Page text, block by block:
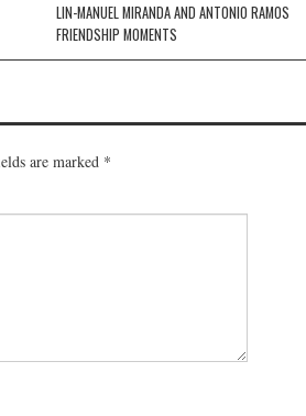
LIN-MANUEL MIRANDA AND ANTONIO RAMOS
FRIENDSHIP MOMENTS
are marked *